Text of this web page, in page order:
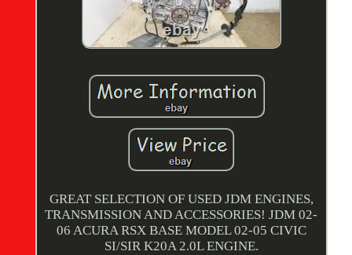
GREAT SELECTION OF USED JDM ENGINES,
TRANSMISSION AND ACCESSORIES! JDM 02-
06 ACURA RSX BASE MODEL 02-05 CIVIC
SI/SIR K20A 2.0L ENGINE.